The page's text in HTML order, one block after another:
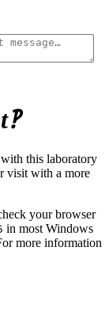
with this laboratory
visit with a more
your browser
in most Windows
more information